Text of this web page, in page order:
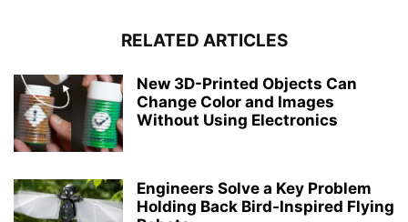
RELATED ARTICLES
New 3D-Printed Objects Can
Change Color and Images
Without Using Electronics
Engineers Solve a Key Problem
Holding Back Bird-Inspired Flying